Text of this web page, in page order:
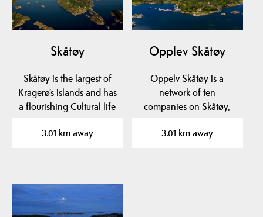
Skåtøy
Skåtøy is the largest of
Kragerø’s islands and has
a flourishing Cultural life
3.01 km away
Opplev Skåtøy
Oppelv Skåtøy is a
network of ten
companies on Skåtøy,
from…
3.01 km away